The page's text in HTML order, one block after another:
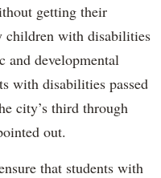
getting their
children with disabilities
and developmental
with disabilities passed
city’s third through
out.
that students with